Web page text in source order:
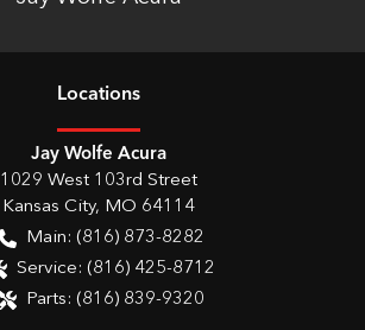
Locations
Jay Wolfe Acura
1029 West 103rd Street
Kansas City, MO 64114
Main: (816) 873-8282
Service: (816) 425-8712
Parts: (816) 839-9320